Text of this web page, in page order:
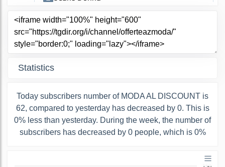
Statistics
Today subscribers number of MODA AL DISCOUNT is
62, compared to yesterday has decreased by 0. This is
0% less than yesterday. During the week, the number of
subscribers has decreased by 0 people, which is 0%
150